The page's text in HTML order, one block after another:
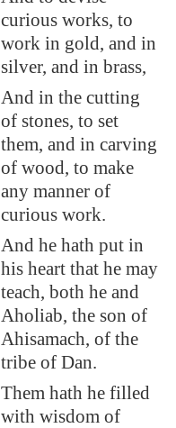
curious works, to
work in gold, and in
silver, and in brass,
And in the cutting
of stones, to set
them, and in carving
of wood, to make
any manner of
curious work.
And he hath put in
his heart that he may
teach, both he and
Aholiab, the son of
Ahisamach, of the
tribe of Dan.
Them hath he filled
with wisdom of